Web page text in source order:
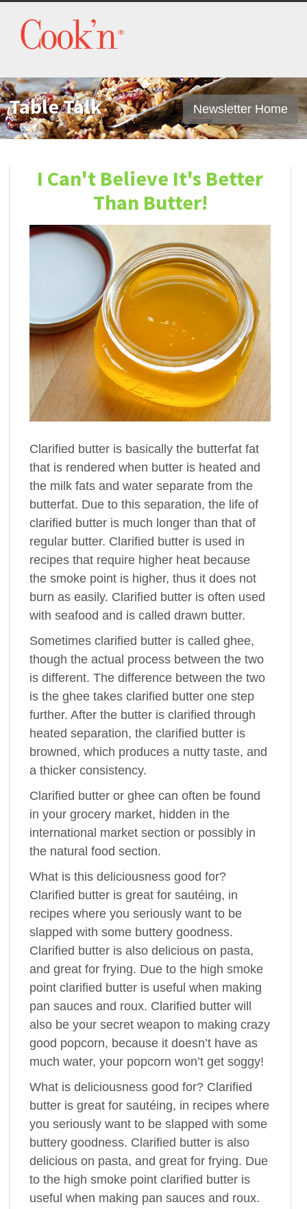
Table Talk Newsletter Home
I Can't Believe It's Better
Than Butter!
Clarified butter is basically the butterfat fat
that is rendered when butter is heated and
the milk fats and water separate from the
butterfat. Due to this separation, the life of
clarified butter is much longer than that of
regular butter. Clarified butter is used in
recipes that require higher heat because
the smoke point is higher, thus it does not
burn as easily. Clarified butter is often used
with seafood and is called drawn butter.
Sometimes clarified butter is called ghee,
though the actual process between the two
is different. The difference between the two
is the ghee takes clarified butter one step
further. After the butter is clarified through
heated separation, the clarified butter is
browned, which produces a nutty taste, and
a thicker consistency.
Clarified butter or ghee can often be found
in your grocery market, hidden in the
international market section or possibly in
the natural food section.
What is this deliciousness good for?
Clarified butter is great for sautéing, in
recipes where you seriously want to be
slapped with some buttery goodness.
Clarified butter is also delicious on pasta,
and great for frying. Due to the high smoke
point clarified butter is useful when making
pan sauces and roux. Clarified butter will
also be your secret weapon to making crazy
good popcorn, because it doesn’t have as
much water, your popcorn won’t get soggy!
What is deliciousness good for? Clarified
butter is great for sautéing, in recipes where
you seriously want to be slapped with some
buttery goodness. Clarified butter is also
delicious on pasta, and great for frying. Due
to the high smoke point clarified butter is
useful when making pan sauces and roux.